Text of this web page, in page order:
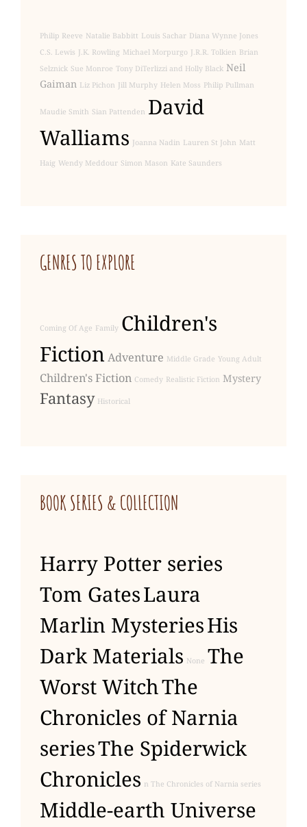
Philip Reeve Natalie Babbitt Louis Sachar Diana Wynne Jones
C.S. Lewis J.K. Rowling Michael Morpurgo J.R.R. Tolkien Brian
Selznick Sue Monroe Tony DiTerlizzi and Holly Black Neil
Gaiman Liz Pichon Jill Murphy Helen Moss Philip Pullman
Maudie Smith Sian Pattenden David
Walliams Joanna Nadin Lauren St John Matt
Haig Wendy Meddour Simon Mason Kate Saunders
GENRES TO EXPLORE
Coming Of Age Family Children's
FictionAdventure Middle Grade Young Adult
Children's Fiction Comedy Realistic Fiction Mystery
Fantasy Historical
BOOK SERIES & COLLECTION
Harry Potter series
Tom GatesLaura
Marlin MysteriesHis
Dark Materials None The
Worst WitchThe
Chronicles of Narnia
seriesThe Spiderwick
Chronicles n The Chronicles of Narnia series
Middle-earth Universe